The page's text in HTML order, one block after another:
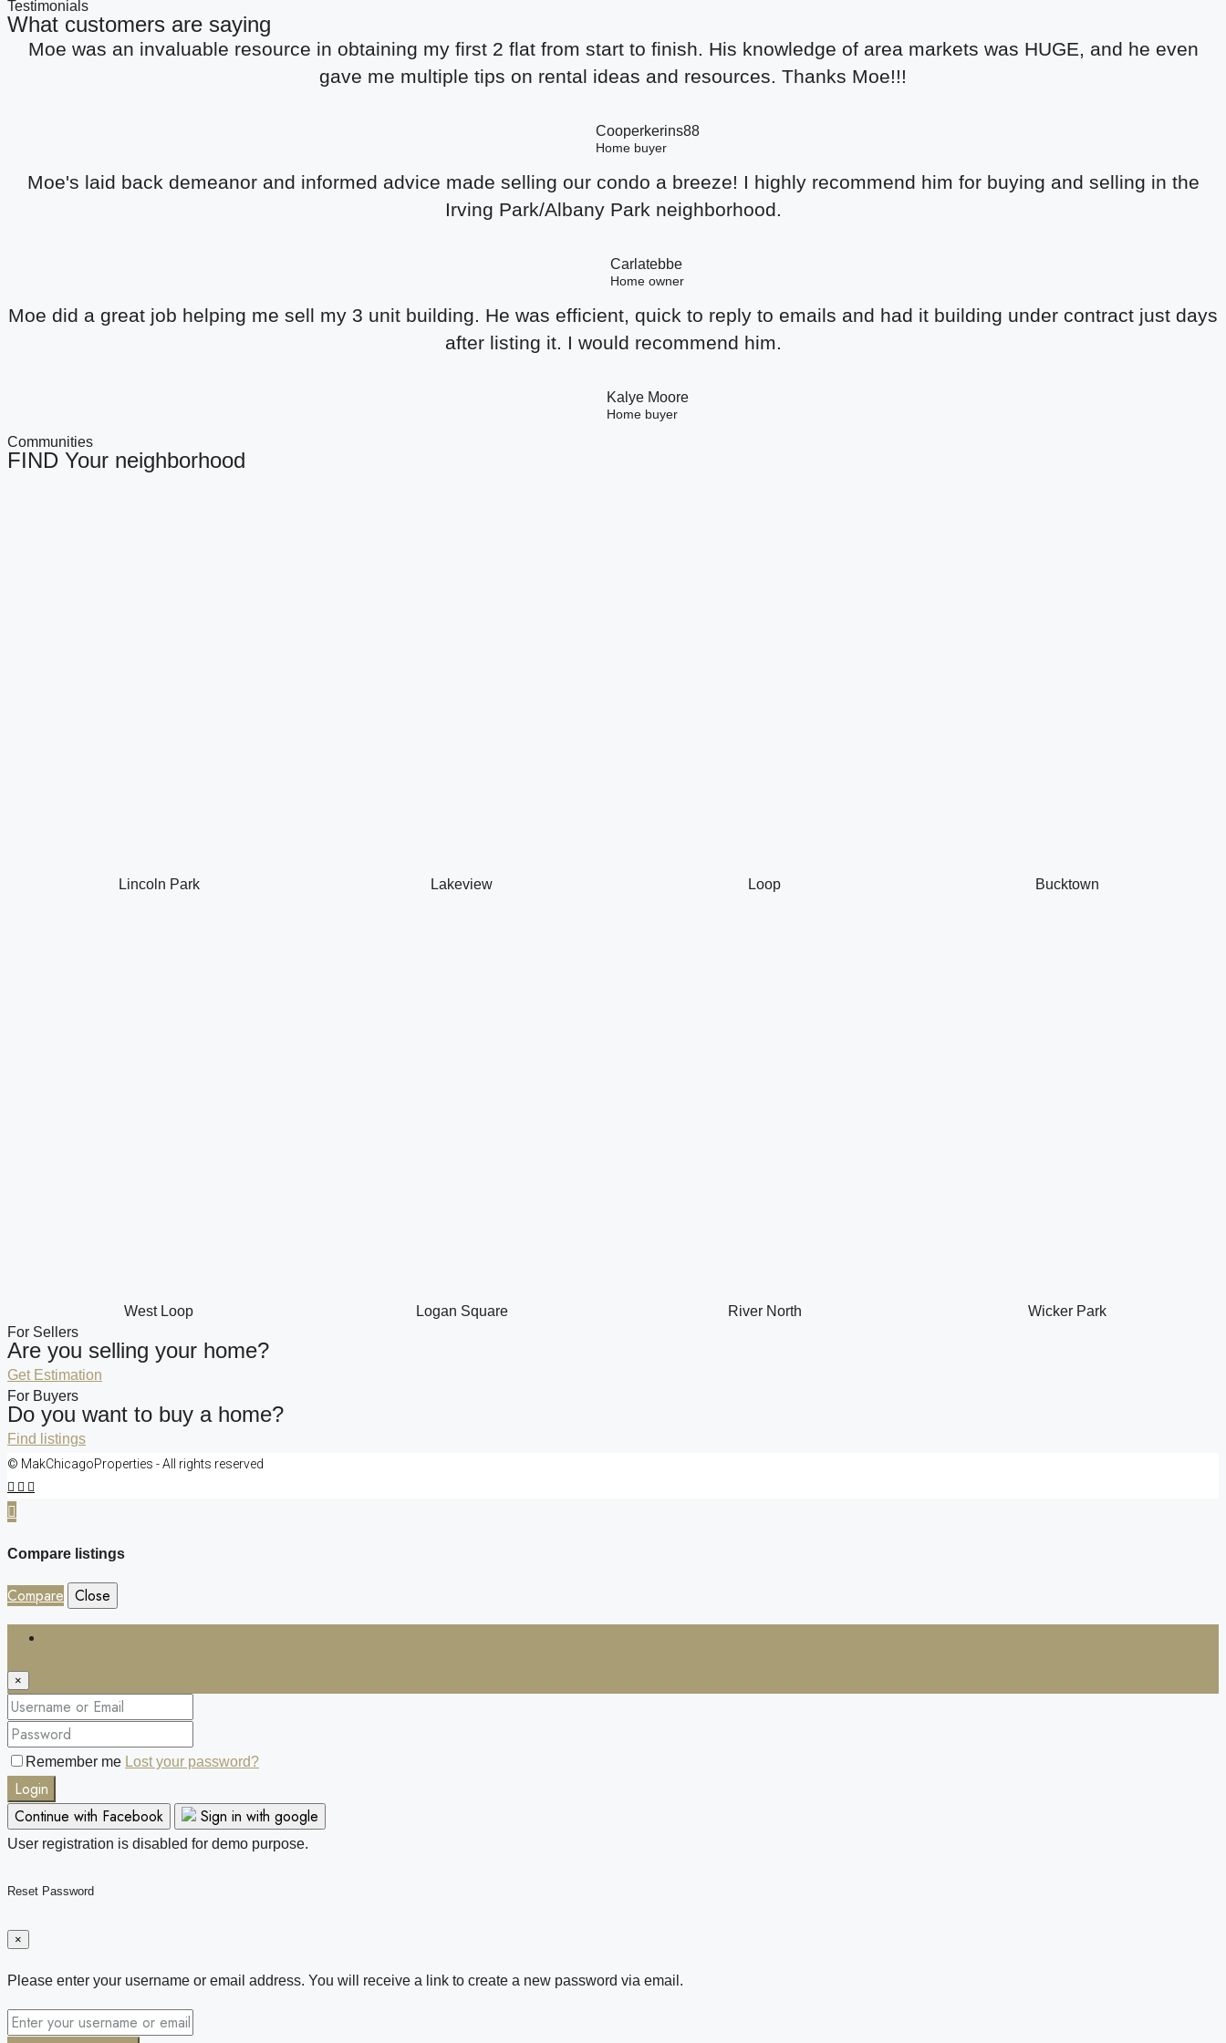
Testimonials
What customers are saying
Moe was an invaluable resource in obtaining my first 2 flat from start to finish. His knowledge of area markets was HUGE, and he even
gave me multiple tips on rental ideas and resources. Thanks Moe!!!
Cooperkerins88
Home buyer
Moe's laid back demeanor and informed advice made selling our condo a breeze! I highly recommend him for buying and selling in the
Irving Park/Albany Park neighborhood.
Carlatebbe
Home owner
Moe did a great job helping me sell my 3 unit building. He was efficient, quick to reply to emails and had it building under contract just days
after listing it. I would recommend him.
Kalye Moore
Home buyer
Communities
FIND Your neighborhood
Lincoln Park Lakeview Loop Bucktown
West Loop Logan Square River North
Wicker Park
For Sellers
Are you selling your home?
Get Estimation
For Buyers
Do you want to buy a home?
Find listings
© MakChicagoProperties - All rights reserved
Compare listings
Compare Close
×
Remember me Lost your password?
Login
Continue with Facebook
Sign in with google
User registration is disabled for demo purpose.
Reset Password
×
Please enter your username or email address. You will receive a link to create a new password via email.